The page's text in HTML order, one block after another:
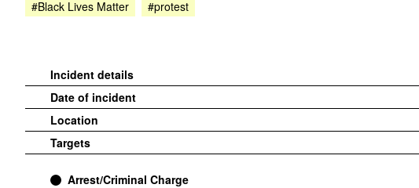
#Black Lives Matter #protest
Incident details
Date of incident
Location
Targets
Arrest/Criminal Charge